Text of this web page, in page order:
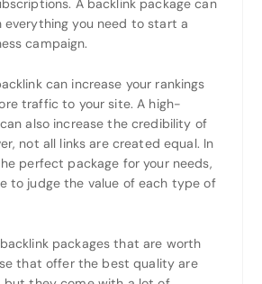
A backlink package can
everything you need to start a
campaign.
can increase your rankings
traffic to your site. A high-
also increase the credibility of
not all links are created equal. In
perfect package for your needs,
to judge the value of each type of
packages that are worth
that offer the best quality are